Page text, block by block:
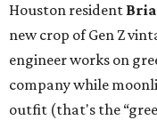
Houston resident
new crop of Gen Z
engineer works on
company while
outfit (that's the